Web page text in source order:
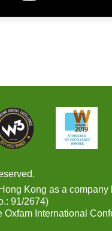
Kong as a
91/2674)
International